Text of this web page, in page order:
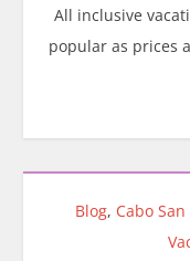
All inclusive
popular as prices
Blog, Cabo San